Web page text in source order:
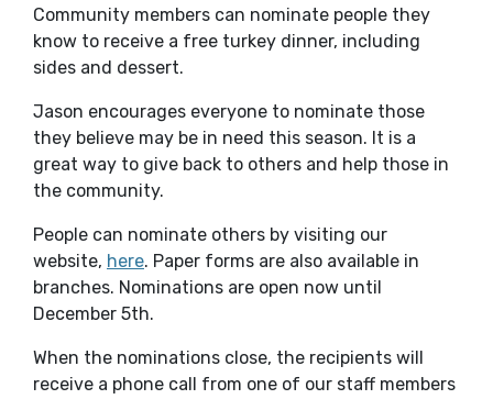
Community members can nominate people they
know to receive a free turkey dinner, including
sides and dessert.
Jason encourages everyone to nominate those
they believe may be in need this season. It is a
great way to give back to others and help those in
the community.
People can nominate others by visiting our
website, here(Opens in a new Window)
. Paper forms are also available in
branches. Nominations are open now until
December 5th.
When the nominations close, the recipients will
receive a phone call from one of our staff members